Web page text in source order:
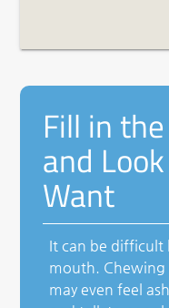
Fill in
and
Want
It can be difficult
mouth. Chewing
may even feel